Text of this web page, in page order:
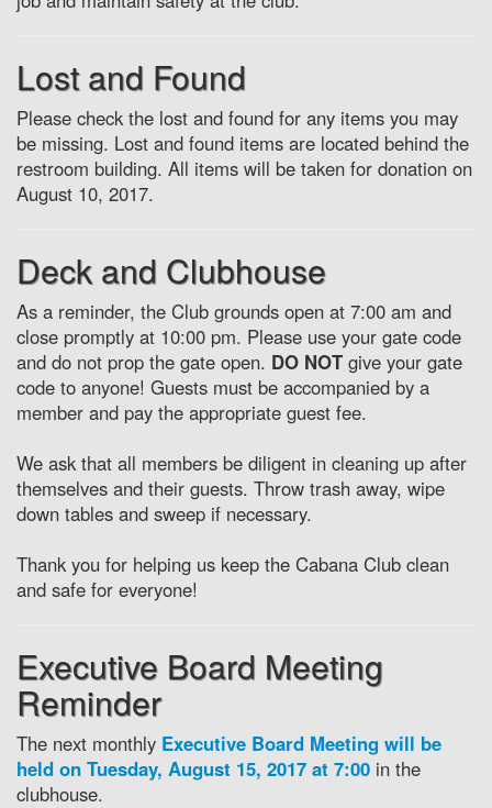
Lost and Found
Please check the lost and found for any items you may
be missing. Lost and found items are located behind the
restroom building. All items will be taken for donation on
August 10, 2017.
Deck and Clubhouse
As a reminder, the Club grounds open at 7:00 am and
close promptly at 10:00 pm. Please use your gate code
and do not prop the gate open. DO NOT give your gate
code to anyone! Guests must be accompanied by a
member and pay the appropriate guest fee.
We ask that all members be diligent in cleaning up after
themselves and their guests. Throw trash away, wipe
down tables and sweep if necessary.
Thank you for helping us keep the Cabana Club clean
and safe for everyone!
Executive Board Meeting
Reminder
The next monthly Executive Board Meeting will be
held on Tuesday, August 15, 2017 at 7:00 in the
clubhouse.